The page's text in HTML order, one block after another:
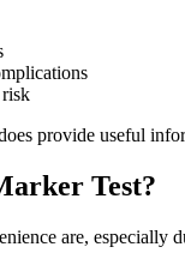
risk
provide useful
Test?
are, especially